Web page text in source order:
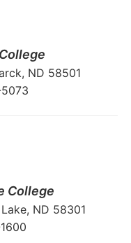
ND 58501
College
ND 58301